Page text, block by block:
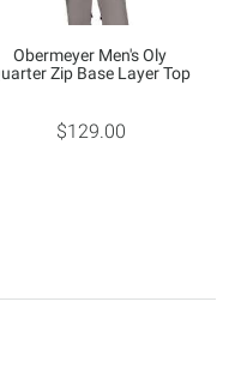
Obermeyer Men's Oly
Zip Base Layer Top
$129.00